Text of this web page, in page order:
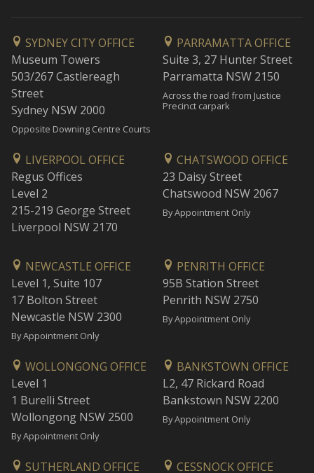
SYDNEY CITY OFFICE
Museum Towers
503/267 Castlereagh
Street
Sydney NSW 2000
Opposite Downing Centre Courts
PARRAMATTA OFFICE
Suite 3, 27 Hunter Street
Parramatta NSW 2150
Across the road from Justice
Precinct carpark
LIVERPOOL OFFICE
Regus Offices
Level 2
215-219 George Street
Liverpool NSW 2170
CHATSWOOD OFFICE
23 Daisy Street
Chatswood NSW 2067
By Appointment Only
NEWCASTLE OFFICE
Level 1, Suite 107
17 Bolton Street
Newcastle NSW 2300
By Appointment Only
PENRITH OFFICE
95B Station Street
Penrith NSW 2750
By Appointment Only
WOLLONGONG OFFICE
Level 1
1 Burelli Street
Wollongong NSW 2500
By Appointment Only
BANKSTOWN OFFICE
L2, 47 Rickard Road
Bankstown NSW 2200
By Appointment Only
SUTHERLAND OFFICE CESSNOCK OFFICE